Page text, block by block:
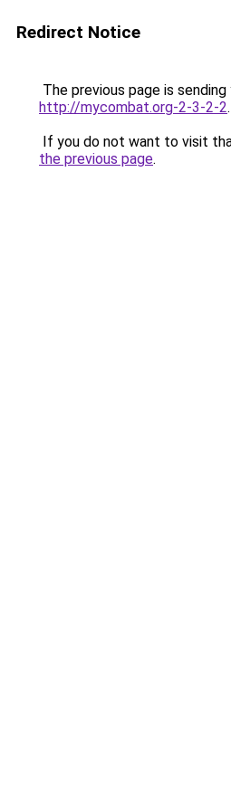
Redirect Notice
The previous page is
http://mycombat.org-2-3-2-2.
If you do not want to visit
the previous page.